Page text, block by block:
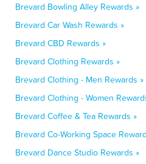
Brevard Bowling Alley Rewards »
Brevard Car Wash Rewards »
Brevard CBD Rewards »
Brevard Clothing Rewards »
Brevard Clothing - Men Rewards »
Brevard Clothing - Women
Brevard Coffee & Tea Rewards »
Brevard Co-Working Space
Brevard Dance Studio Rewards »